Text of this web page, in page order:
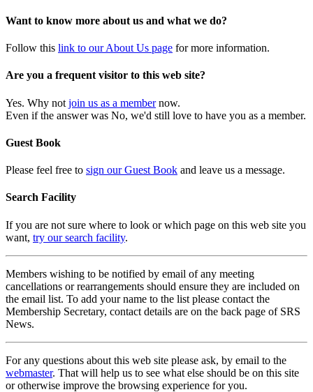
Want to know more about us and what we do?
Follow this link to our About Us page for more information.
Are you a frequent visitor to this web site?
Yes. Why not join us as a membernow.
Even if the answer was No, we'd still love to have you as a member.
Guest Book
Please feel free to sign our Guest Book and leave us a message.
Search Facility
If you are not sure where to look or which page on this web site you
want, try our search facility.
Members wishing to be notified by email of any meeting
cancellations or rearrangements should ensure they are included on
the email list. To add your name to the list please contact the
Membership Secretary, contact details are on the back page of SRS
News.
For any questions about this web site please ask, by email to the
webmaster. That will help us to see what else should be on this site
or otherwise improve the browsing experience for you.